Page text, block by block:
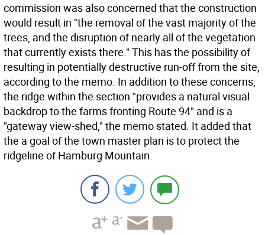
commission was also concerned that the construction
would result in "the removal of the vast majority of the
trees, and the disruption of nearly all of the vegetation
that currently exists there." This has the possibility of
resulting in potentially destructive run-off from the site,
according to the memo. In addition to these concerns,
the ridge within the section "provides a natural visual
backdrop to the farms fronting Route 94" and is a
"gateway view-shed," the memo stated. It added that
the a goal of the town master plan is to protect the
ridgeline of Hamburg Mountain.